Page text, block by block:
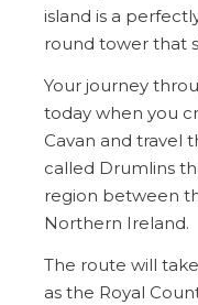
island is a
round tower that
Your journey
today when you
Cavan and travel
called Drumlins
region between
Northern Ireland.
The route will
as the Royal